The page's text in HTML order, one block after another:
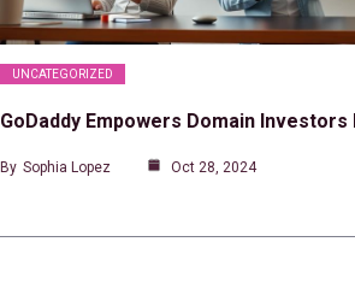
UNCATEGORIZED
GoDaddy Empowers Domain Investors
By Sophia Lopez Oct 28, 2024